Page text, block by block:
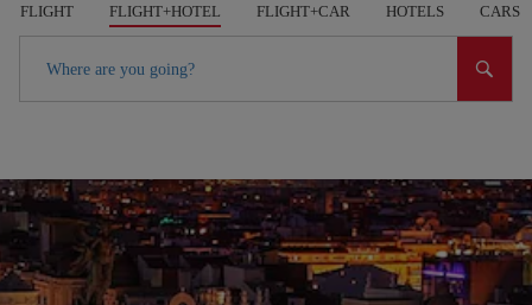
FLIGHT FLIGHT+HOTEL FLIGHT+CAR HOTELS CARS
Where are you going?